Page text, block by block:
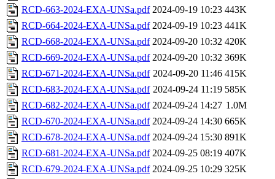
RCD-663-2024-EXA-UNSa.pdf 2024-09-19 10:23 443K
RCD-664-2024-EXA-UNSa.pdf 2024-09-19 10:23 441K
RCD-668-2024-EXA-UNSa.pdf 2024-09-20 10:32 420K
RCD-669-2024-EXA-UNSa.pdf 2024-09-20 10:32 369K
RCD-671-2024-EXA-UNSa.pdf 2024-09-20 11:46 415K
RCD-683-2024-EXA-UNSa.pdf 2024-09-24 11:19 585K
RCD-682-2024-EXA-UNSa.pdf 2024-09-24 14:27 1.0M
RCD-670-2024-EXA-UNSa.pdf 2024-09-24 14:30 665K
RCD-678-2024-EXA-UNSa.pdf 2024-09-24 15:30 891K
RCD-681-2024-EXA-UNSa.pdf 2024-09-25 08:19 407K
RCD-679-2024-EXA-UNSa.pdf 2024-09-25 10:29 325K